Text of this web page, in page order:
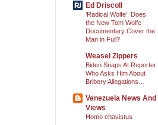
Ed Driscoll
‘Radical Wolfe’: Does
the New Tom Wolfe
Documentary Cover the
Man in Full?
Weasel Zippers
Biden Snaps At Reporter
Who Asks Him About
Bribery Allegations…
Venezuela News And
Views
Homo chavistus